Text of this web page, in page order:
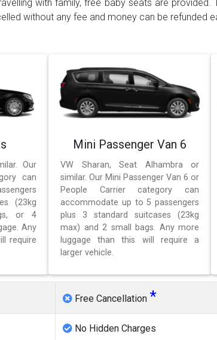
with family, free baby seats are
without any fee and money can be refunded
Our
can
(23kg
or 4
Any
require
Mini Passenger Van 6
VW Sharan, Seat Alhambra or
similar. Our Mini Passenger Van 6 or
People Carrier category can
accommodate up to 5 passengers
plus 3 standard suitcases (23kg
max) and 2 small bags. Any more
luggage than this will require a
larger vehicle.
Free Cancellation *
No Hidden Charges